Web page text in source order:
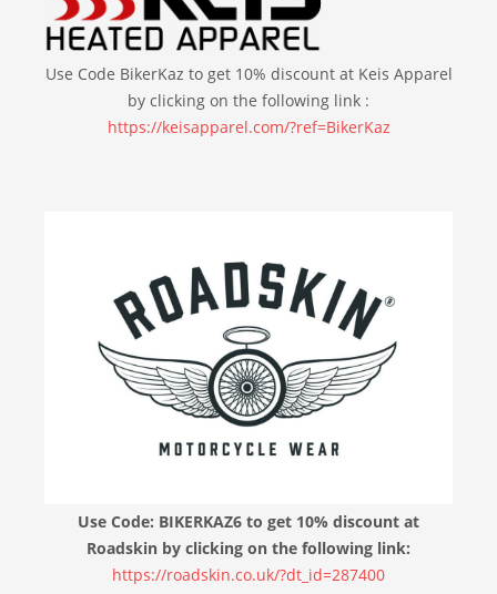
Use Code BikerKaz to get 10% discount at Keis Apparel
by clicking on the following link :
https://keisapparel.com/?ref=BikerKaz
Use Code: BIKERKAZ6 to get 10% discount at
Roadskin by clicking on the following link:
https://roadskin.co.uk/?dt_id=287400